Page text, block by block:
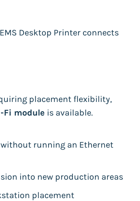
Desktop Printer connects
placement flexibility,
Fi module is available.
running an Ethernet
into new production areas
placement